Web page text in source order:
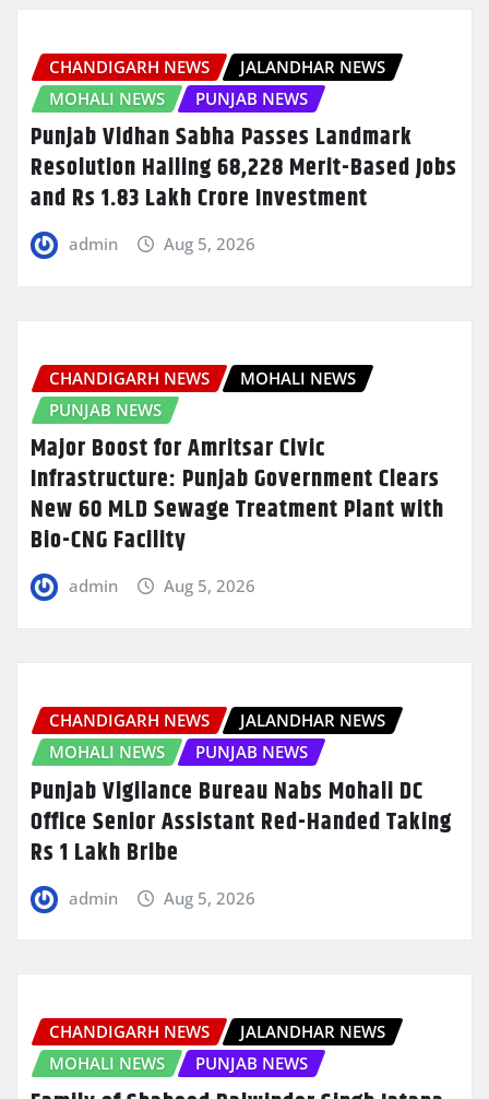
CHANDIGARH NEWS
JALANDHAR NEWS
MOHALI NEWS
PUNJAB NEWS
Punjab Vidhan Sabha Passes Landmark
Resolution Hailing 68,228 Merit-Based Jobs
and Rs 1.83 Lakh Crore Investment
admin Aug 5, 2026
CHANDIGARH NEWS
MOHALI NEWS
PUNJAB NEWS
Major Boost for Amritsar Civic
Infrastructure: Punjab Government Clears
New 60 MLD Sewage Treatment Plant with
Bio-CNG Facility
admin Aug 5, 2026
CHANDIGARH NEWS
JALANDHAR NEWS
MOHALI NEWS
PUNJAB NEWS
Punjab Vigilance Bureau Nabs Mohali DC
Office Senior Assistant Red-Handed Taking
Rs 1 Lakh Bribe
admin Aug 5, 2026
CHANDIGARH NEWS
JALANDHAR NEWS
MOHALI NEWS
PUNJAB NEWS